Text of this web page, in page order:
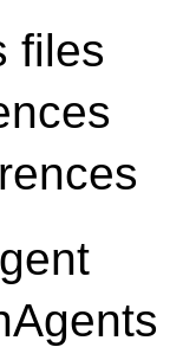
files